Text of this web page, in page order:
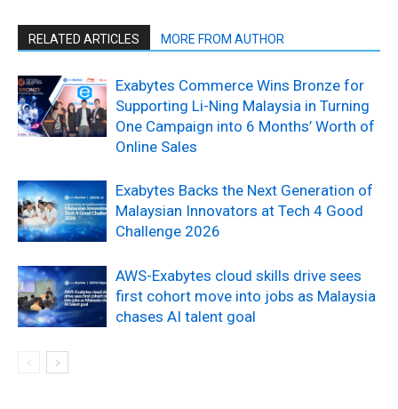
RELATED ARTICLES MORE FROM AUTHOR
Exabytes Commerce Wins Bronze for
Supporting Li-Ning Malaysia in Turning
One Campaign into 6 Months’ Worth of
Online Sales
Exabytes Backs the Next Generation of
Malaysian Innovators at Tech 4 Good
Challenge 2026
AWS-Exabytes cloud skills drive sees
first cohort move into jobs as Malaysia
chases AI talent goal